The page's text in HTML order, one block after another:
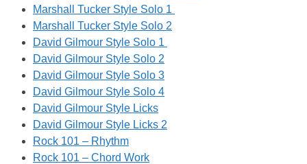
Marshall Tucker Style Solo 1
Marshall Tucker Style Solo 2
David Gilmour Style Solo 1
David Gilmour Style Solo 2
David Gilmour Style Solo 3
David Gilmour Style Solo 4
David Gilmour Style Licks
David Gilmour Style Licks 2
Rock 101 – Rhythm
Rock 101 – Chord Work